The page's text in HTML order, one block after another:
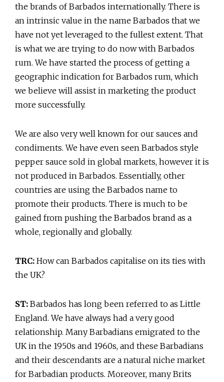
the brands of Barbados internationally. There is
an intrinsic value in the name Barbados that we
have not yet leveraged to the fullest extent. That
is what we are trying to do now with Barbados
rum. We have started the process of getting a
geographic indication for Barbados rum, which
we believe will assist in marketing the product
more successfully.
We are also very well known for our sauces and
condiments. We have even seen Barbados style
pepper sauce sold in global markets, however it is
not produced in Barbados. Essentially, other
countries are using the Barbados name to
promote their products. There is much to be
gained from pushing the Barbados brand as a
whole, regionally and globally.
TRC: How can Barbados capitalise on its ties with
the UK?
ST: Barbados has long been referred to as Little
England. We have always had a very good
relationship. Many Barbadians emigrated to the
UK in the 1950s and 1960s, and these Barbadians
and their descendants are a natural niche market
for Barbadian products. Moreover, many Brits